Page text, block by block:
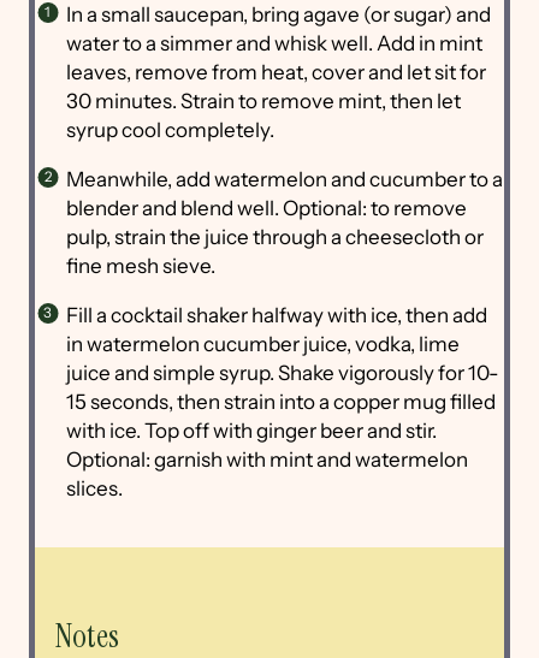
In a small saucepan, bring agave (or sugar) and
water to a simmer and whisk well. Add in mint
leaves, remove from heat, cover and let sit for
30 minutes. Strain to remove mint, then let
syrup cool completely.
Meanwhile, add watermelon and cucumber to a
blender and blend well. Optional: to remove
pulp, strain the juice through a cheesecloth or
fine mesh sieve.
Fill a cocktail shaker halfway with ice, then add
in watermelon cucumber juice, vodka, lime
juice and simple syrup. Shake vigorously for 10-
15 seconds, then strain into a copper mug filled
with ice. Top off with ginger beer and stir.
Optional: garnish with mint and watermelon
slices.
Notes